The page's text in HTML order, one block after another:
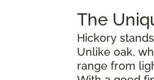
The
Hickory
Unlike oak,
range from